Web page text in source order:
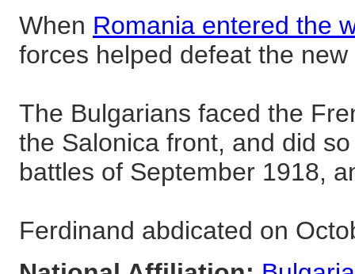
When Romania entered the
forces helped defeat the new
The Bulgarians faced the
the Salonica front, and did
battles of September 1918,
Ferdinand abdicated on